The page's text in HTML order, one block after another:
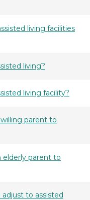
living facilities
living?
living facility?
parent to
elderly parent to
to assisted